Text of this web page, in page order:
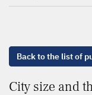
Back to the list of
City size and